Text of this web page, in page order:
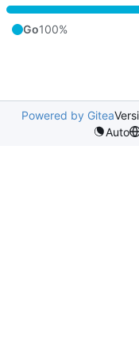
Go100%
Powered by Gitea
Auto